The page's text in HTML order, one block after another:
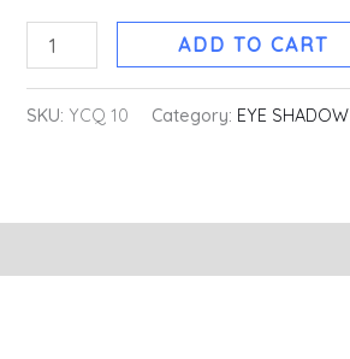
ADD TO CART
SKU: YCQ 10 Category: EYE SHADOW